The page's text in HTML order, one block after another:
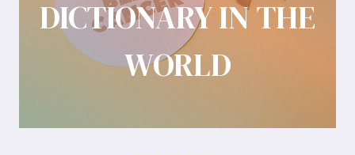
DICTIONARY IN THE
WORLD